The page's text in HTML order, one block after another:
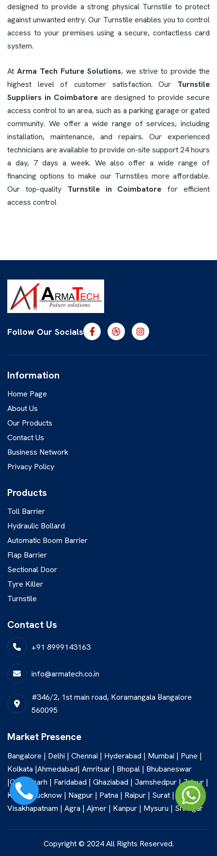
designed to provide a strong physical Turnstile to protect
against unwanted entry. Our Turnstile enables you to control
access to your premises using a secure, contactless card
system.
At Arma Tech Future Solutions, we strive to provide the
highest level of customer satisfaction. Our Turnstile
Suppliers in Coimbatoreare designed to provide secure
access control to an area, such as a parking garage or gated
community. We offer a wide range of services, including
installation, maintenance, and repairs. Our experienced
technicians are available to provide on-site support 24 hours
a day, 7 days a week. We also offer a wide range of
financing options to make our Turnstiles more affordable.
Our top-quality Turnstile in Coimbatore for efficient
access control
Follow Our Socials
Information
Home Page
About Us
Our Products
Contact Us
Business Network
Privacy Policy
Products
Toll Barrier
Hydraulic Bollard
Automatic Boom Barrier
Flap Barrier
Sectional Door
Tyre Killer
Turnstile
Contact Us
+91 8999143163
info@armatech.co.in
#346/2, 1st main road, Koramangala Bangalore
560095
Market Presence
Bangalore | Delhi | Chennai | Hyderabad | Mumbai | Pune |
Kolkata |Ahmedabad| Amritsar | Bhopal | Bhubaneswar
|Chandigarh | Faridabad | Ghaziabad | Jamshedpur | Jaipur |
Kochi | Lucknow | Nagpur | Patna | Raipur | Surat |
Visakhapatnam | Agra | Ajmer | Kanpur | Mysuru | Srinagar
Copyright © 2024 All Rights Reserved.